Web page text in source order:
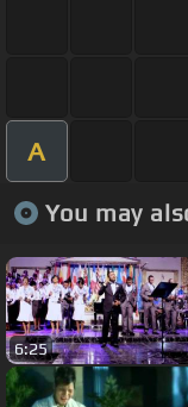
A
You may
6:25